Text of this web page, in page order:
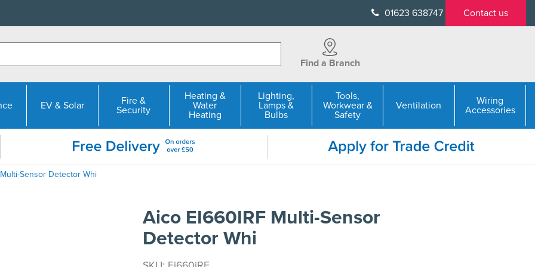
01623 638747 Contact us
Find a Branch
EV & Solar
Fire &
Security
Heating &
Water
Heating
Lighting,
Lamps &
Bulbs
Tools,
Workwear &
Safety
Ventilation
Wiring
Accessories
Sensor Detector Whi
Aico EI660IRF Multi-Sensor
Detector Whi